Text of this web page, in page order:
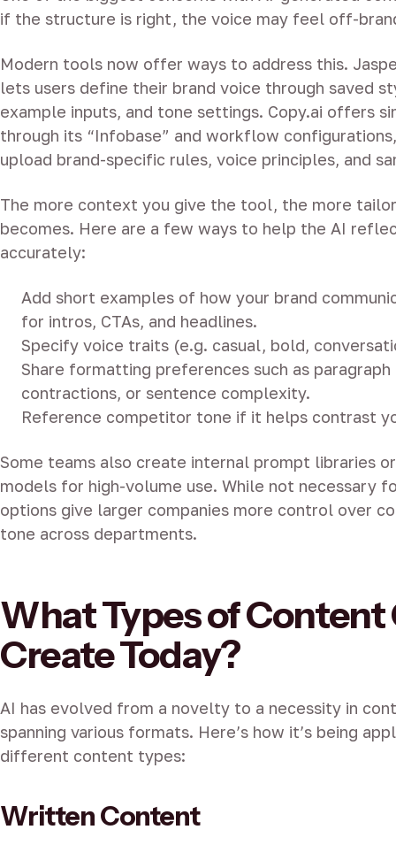
if the structure is right, the voice may feel off-
Modern tools now offer ways to address this.
lets users define their brand voice through saved
example inputs, and tone settings. Copy.ai offers
through its “Infobase” and workflow
upload brand-specific rules, voice principles, and
The more context you give the tool, the more
becomes. Here are a few ways to help the AI
accurately:
Add short examples of how your brand
for intros, CTAs, and headlines.
Specify voice traits (e.g. casual, bold,
Share formatting preferences such as
contractions, or sentence complexity.
Reference competitor tone if it helps contrast
Some teams also create internal prompt libraries
models for high-volume use. While not necessary
options give larger companies more control over
tone across departments.
What Types of Content
Create Today?
AI has evolved from a novelty to a necessity in
spanning various formats. Here’s how it’s being
different content types:
Written Content